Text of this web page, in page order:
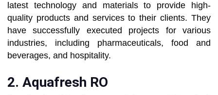
latest technology and materials to provide high-
quality products and services to their clients. They
have successfully executed projects for various
industries, including pharmaceuticals, food and
beverages, and hospitality.
2. Aquafresh RO